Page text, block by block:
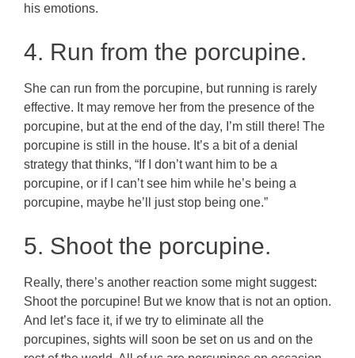
his emotions.
4. Run from the porcupine.
She can run from the porcupine, but running is rarely
effective. It may remove her from the presence of the
porcupine, but at the end of the day, I’m still there! The
porcupine is still in the house. It’s a bit of a denial
strategy that thinks, “If I don’t want him to be a
porcupine, or if I can’t see him while he’s being a
porcupine, maybe he’ll just stop being one.”
5. Shoot the porcupine.
Really, there’s another reaction some might suggest:
Shoot the porcupine! But we know that is not an option.
And let’s face it, if we try to eliminate all the
porcupines, sights will soon be set on us and on the